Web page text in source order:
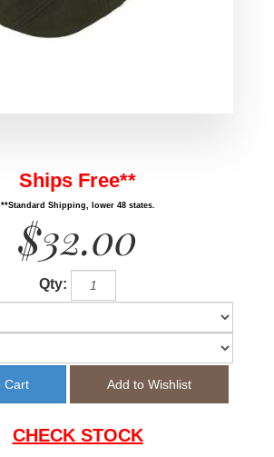
Ships Free**
**Standard Shipping, lower 48 states.
$32.00
Qty:
CHECK STOCK